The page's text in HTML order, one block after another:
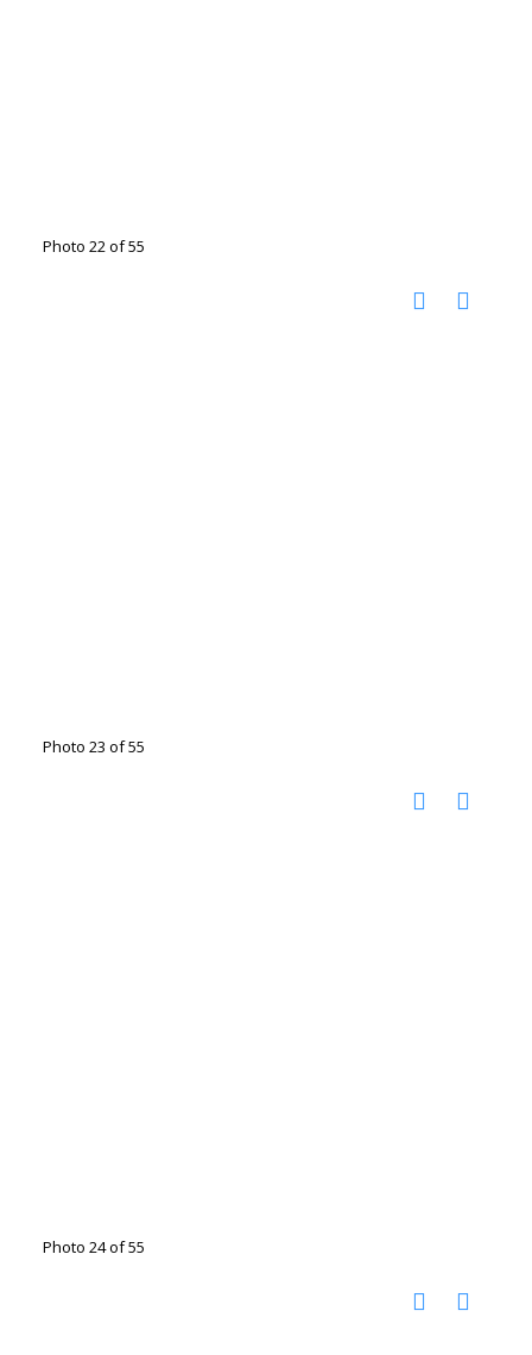
Photo 22 of 55
Photo 23 of 55
Photo 24 of 55